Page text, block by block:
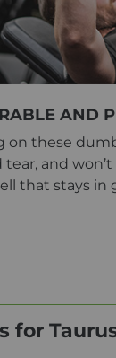
AND
on these
and
that stays in
for